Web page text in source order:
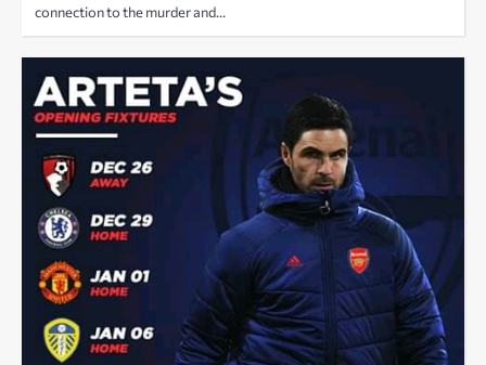
connection to the murder and…